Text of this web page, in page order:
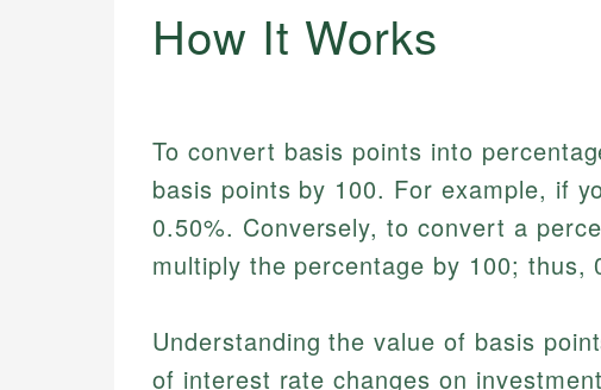
How It Works
To convert basis points into
basis points by 100. For example, if
0.50%. Conversely, to convert a
multiply the percentage by 100; thus,
Understanding the value of basis
of interest rate changes on